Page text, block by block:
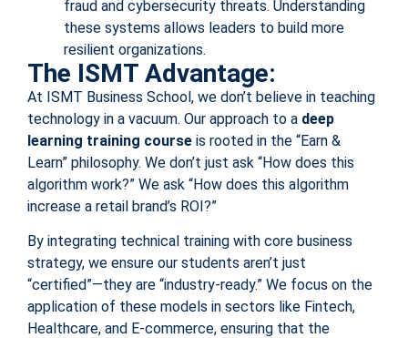
fraud and cybersecurity threats. Understanding
these systems allows leaders to build more
resilient organizations.
The ISMT Advantage:
At ISMT Business School, we don’t believe in teaching
technology in a vacuum. Our approach to a deep
learning training course is rooted in the “Earn &
Learn” philosophy. We don’t just ask “How does this
algorithm work?” We ask “How does this algorithm
increase a retail brand’s ROI?”
By integrating technical training with core business
strategy, we ensure our students aren’t just
“certified”—they are “industry-ready.” We focus on the
application of these models in sectors like Fintech,
Healthcare, and E-commerce, ensuring that the